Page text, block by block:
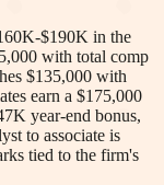
$190K in the
with total comp
$135,000 with
earn a $175,000
year-end bonus,
to associate is
tied to the firm's